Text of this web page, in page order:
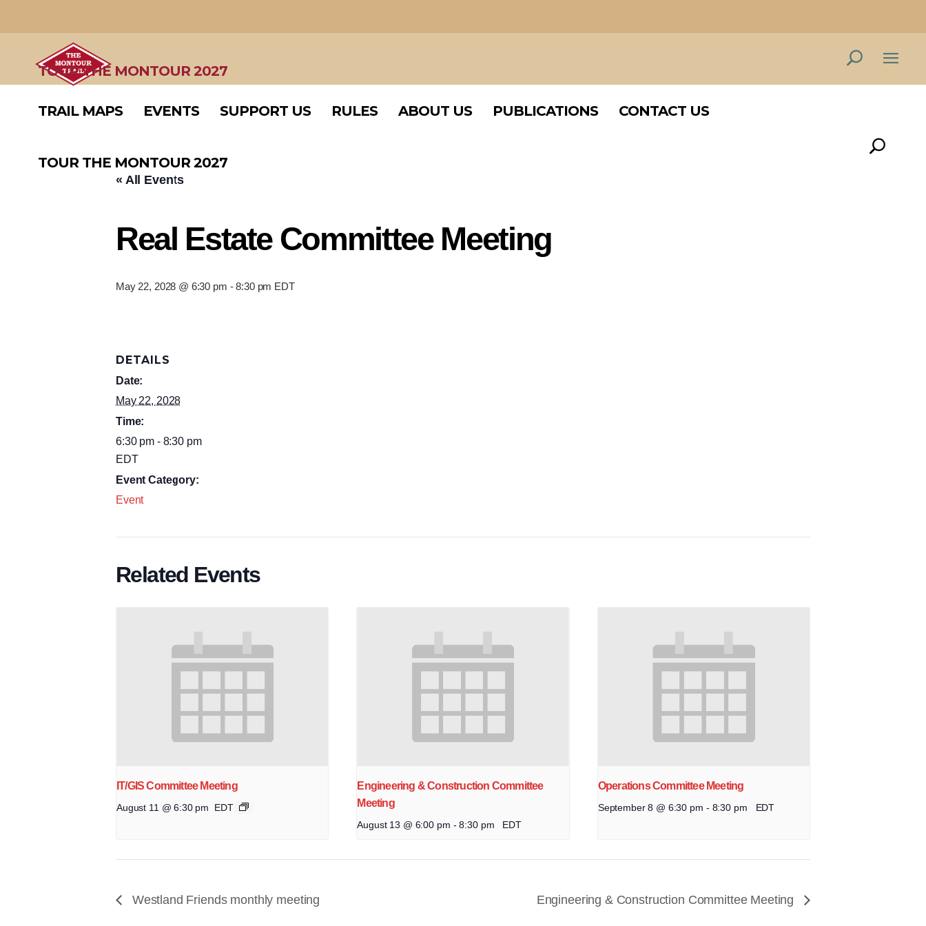
TRAIL MAPS EVENTS SUPPORT US RULES ABOUT US PUBLICATIONS CONTACT US
TOUR THE MONTOUR 2027
TOUR THE MONTOUR 2027
« All Events
Real Estate Committee Meeting
May 22, 2028 @ 6:30 pm -8:30 pm EDT
DETAILS
Date:
May 22, 2028
Time:
6:30 pm - 8:30 pm
EDT
Event Category:
Event
Related Events
IT/GIS Committee Meeting
August 11 @ 6:30 pm EDT
Engineering & Construction Committee
Meeting
August 13 @ 6:00 pm - 8:30 pm EDT
Operations Committee Meeting
September 8 @ 6:30 pm - 8:30 pm EDT
Westland Friends monthly meeting Engineering & Construction Committee Meeting